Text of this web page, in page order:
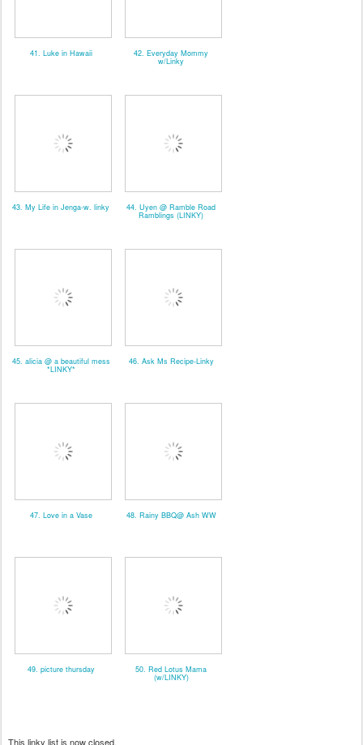
41. Luke in Hawaii 42. Everyday Mommy
w/Linky
43. My Life in Jenga-w. linky 44. Uyen @ Ramble Road
Ramblings (LINKY)
45. alicia @ a beautiful mess
*LINKY*
46. Ask Ms Recipe-Linky
47. Love in a Vase 48. Rainy BBQ@ Ash WW
49. picture thursday 50. Red Lotus Mama
(w/LINKY)
This linky list is now closed.